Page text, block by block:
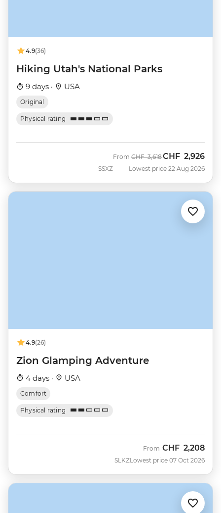
4.9(36)
Hiking Utah's National Parks
9 days · USA
Original
Physical rating
SSXZ
From Was
CHF 3,618Now
CHF 2,926
Lowest price 22 Aug 2026
4.9(26)
Zion Glamping Adventure
4 days · USA
Comfort
Physical rating
SLKZ
From CHF 2,208
Lowest price 07 Oct 2026